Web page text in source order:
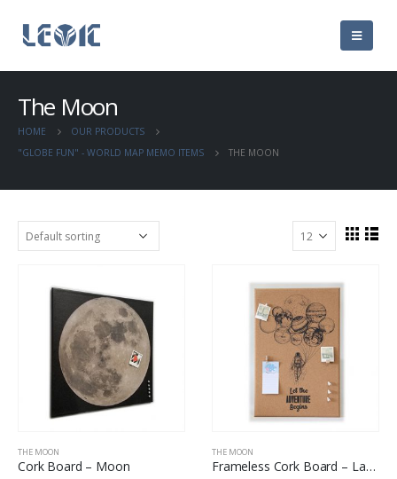
The Moon
HOME
OUR PRODUCTS
"GLOBE FUN" - WORLD MAP MEMO ITEMS
THE MOON
THE MOON
Cork Board – Moon
THE MOON
Frameless Cork Board – Land On The Moon